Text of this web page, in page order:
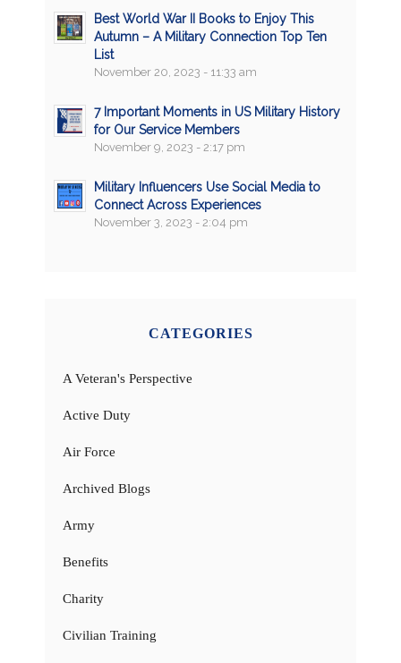
Best World War II Books to Enjoy This
Autumn – A Military Connection Top Ten
List
November 20, 2023 - 11:33 am
7 Important Moments in US Military History
for Our Service Members
November 9, 2023 - 2:17 pm
Military Influencers Use Social Media to
Connect Across Experiences
November 3, 2023 - 2:04 pm
CATEGORIES
A Veteran's Perspective
Active Duty
Air Force
Archived Blogs
Army
Benefits
Charity
Civilian Training